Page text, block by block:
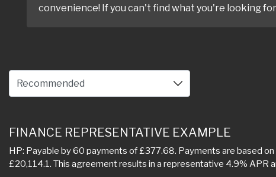
convenience! If you can't find what you're looking
FINANCE REPRESENTATIVE EXAMPLE
HP: Payable by 60 payments of £377.68. Payments are based
£20,114.1. This agreement results in a representative 4.9% APR